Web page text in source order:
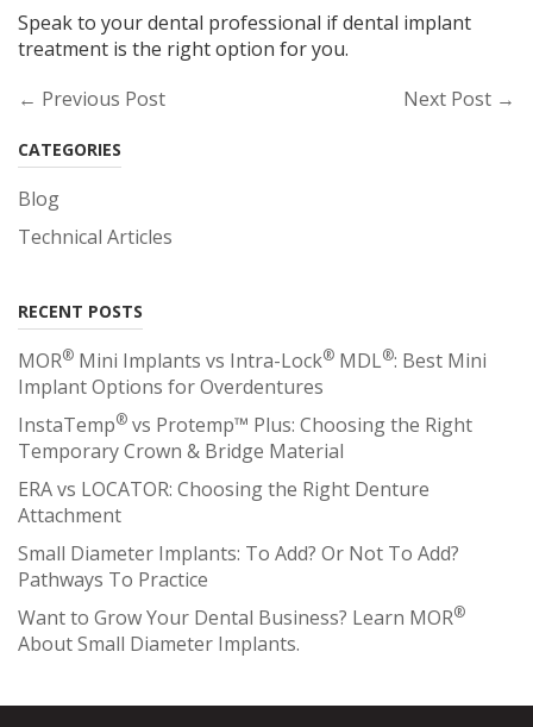
Speak to your dental professional if dental implant
treatment is the right option for you.
← Previous Post
Next Post →
CATEGORIES
Blog
Technical Articles
RECENT POSTS
MOR® Mini Implants vs Intra-Lock® MDL®: Best Mini
Implant Options for Overdentures
InstaTemp® vs Protemp™ Plus: Choosing the Right
Temporary Crown & Bridge Material
ERA vs LOCATOR: Choosing the Right Denture
Attachment
Small Diameter Implants: To Add? Or Not To Add?
Pathways To Practice
Want to Grow Your Dental Business? Learn MOR®
About Small Diameter Implants.